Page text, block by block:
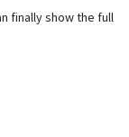
finally show the full